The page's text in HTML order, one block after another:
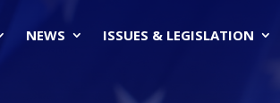
NEWS ISSUES & LEGISLATION